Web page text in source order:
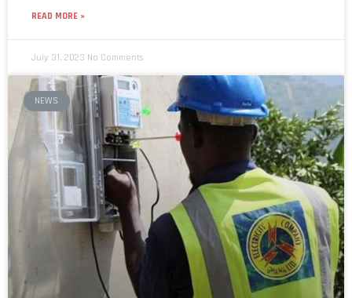
READ MORE »
July 31, 2023 No Comments
NEWS